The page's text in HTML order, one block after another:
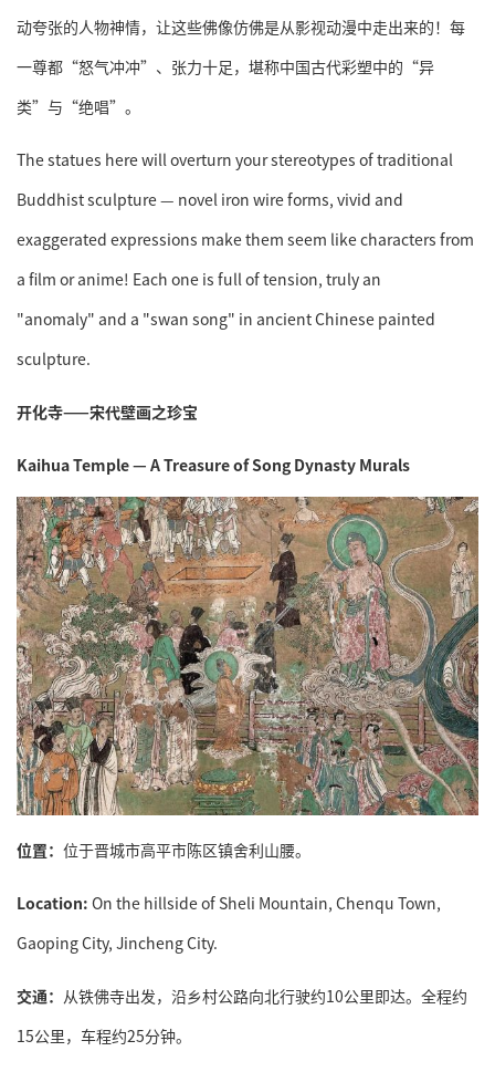
动夸张的人物神情，让这些佛像仿佛是从影视动漫中走出来的！每
一尊都“怒气冲冲”、张力十足，堪称中国古代彩塑中的“异
类”与“绝唱”。
The statues here will overturn your stereotypes of traditional
Buddhist sculpture — novel iron wire forms, vivid and
exaggerated expressions make them seem like characters from
a film or anime! Each one is full of tension, truly an
"anomaly" and a "swan song" in ancient Chinese painted
sculpture.
开化寺——宋代壁画之珍宝
Kaihua Temple — A Treasure of Song Dynasty Murals
位置： 位于晋城市高平市陈区镇舍利山腰。
Location: On the hillside of Sheli Mountain, Chenqu Town,
Gaoping City, Jincheng City.
交通： 从铁佛寺出发，沿乡村公路向北行驶约10公里即达。全程约
15公里，车程约25分钟。